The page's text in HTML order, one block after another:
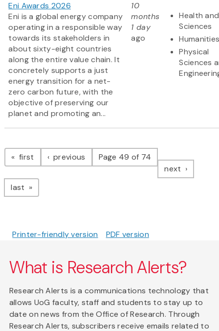
Eni Awards 2026
Eni is a global energy company
operating in a responsible way
towards its stakeholders in
about sixty-eight countries
along the entire value chain. It
concretely supports a just
energy transition for a net-
zero carbon future, with the
objective of preserving our
planet and promoting an...
10
months
1 day
ago
Health
Sciences
Physical
Sciences
Pagination
first page previous pagePage 49 of 74
next page
last page
Printer-friendly version PDF version
What is Research Alerts?
Research Alerts is a communications technology that
allows UoG faculty, staff and students to stay up to
date on news from the Office of Research. Through
Research Alerts, subscribers receive emails related to